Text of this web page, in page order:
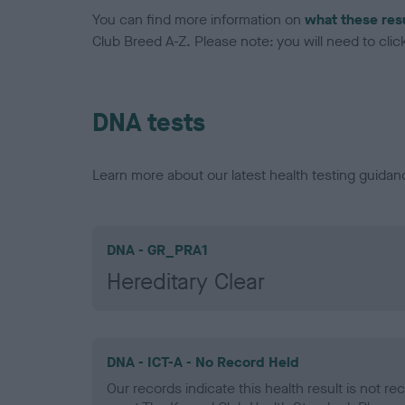
You can find more information on what these
Club Breed A-Z. Please note: you will need to
DNA tests
Learn more about our latest health testing
DNA - GR_PRA1
Hereditary Clear
DNA - ICT-A - No Record Held
Our records indicate this health result is not